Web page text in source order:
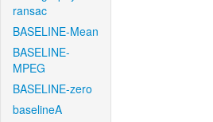
ransac
BASELINE-Mean
BASELINE-
MPEG
BASELINE-zero
baselineA